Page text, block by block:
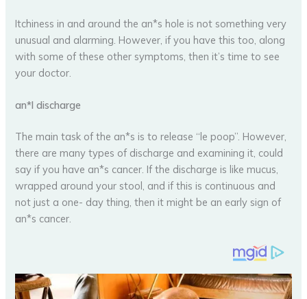
Itchiness in and around the an*s hole is not something very
unusual and alarming. However, if you have this too, along
with some of these other symptoms, then it’s time to see
your doctor.
an*l discharge
The main task of the an*s is to release “le poop”. However,
there are many types of discharge and examining it, could
say if you have an*s cancer. If the discharge is like mucus,
wrapped around your stool, and if this is continuous and
not just a one- day thing, then it might be an early sign of
an*s cancer.